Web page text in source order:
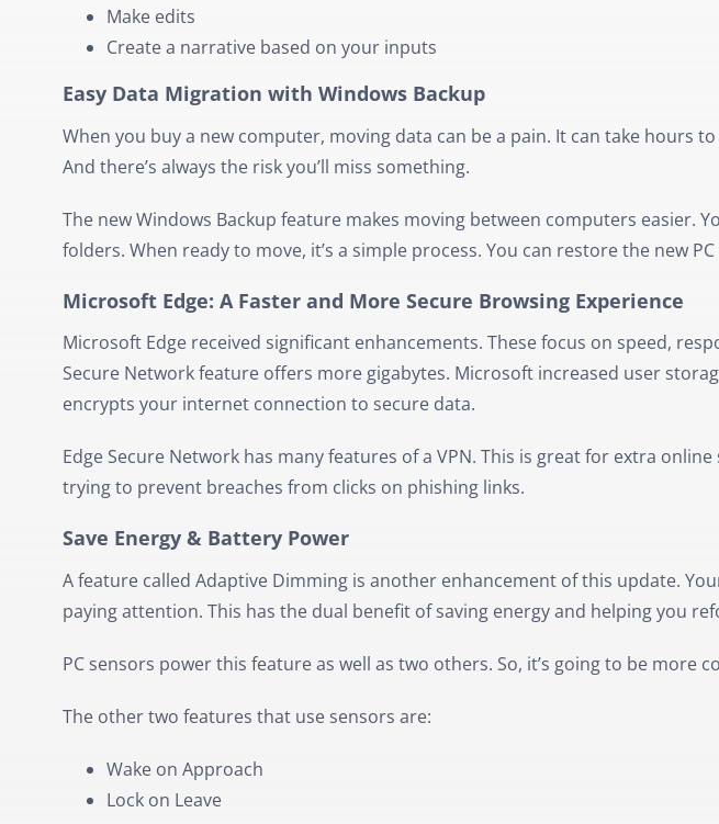
Make edits
Create a narrative based on your inputs
Easy Data Migration with Windows Backup
When you buy a new computer, moving data can be a pain. It can take hours
And there’s always the risk you’ll miss something.
The new Windows Backup feature makes moving between computers easier.
folders. When ready to move, it’s a simple process. You can restore the new
Microsoft Edge: A Faster and More Secure Browsing Experience
Microsoft Edge received significant enhancements. These focus on speed,
Secure Network feature offers more gigabytes. Microsoft increased user
encrypts your internet connection to secure data.
Edge Secure Network has many features of a VPN. This is great for extra
trying to prevent breaches from clicks on phishing links.
Save Energy & Battery Power
A feature called Adaptive Dimming is another enhancement of this update.
paying attention. This has the dual benefit of saving energy and helping you
PC sensors power this feature as well as two others. So, it’s going to be more
The other two features that use sensors are:
Wake on Approach
Lock on Leave